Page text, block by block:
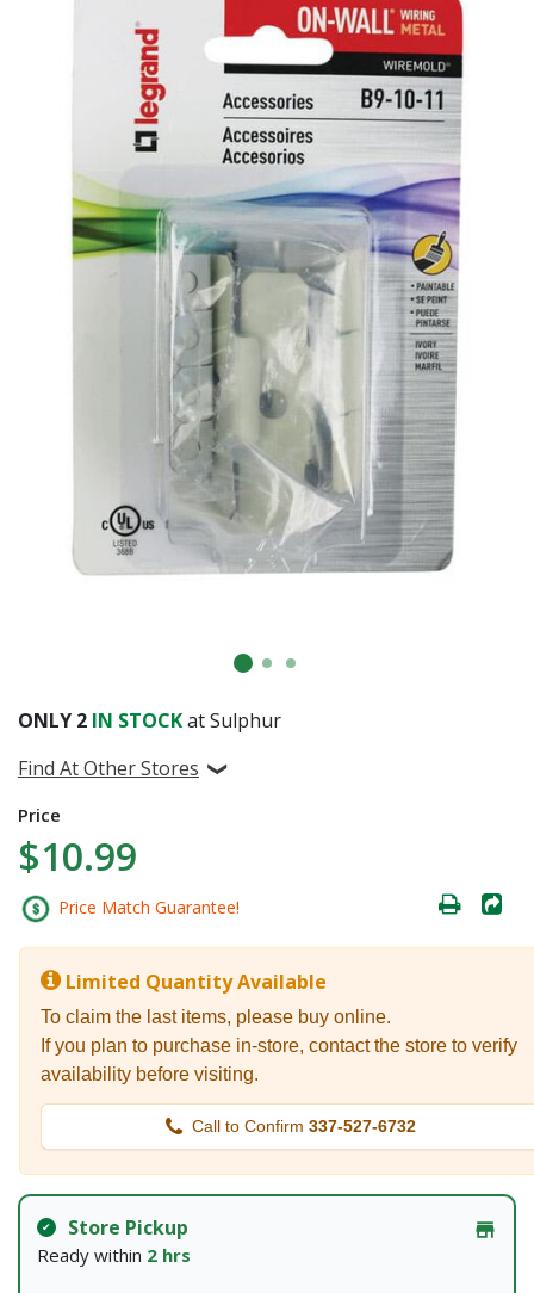
ONLY 2 IN STOCKat Sulphur
Find At Other Stores
Price
$10.99
Price Match Guarantee!
Limited Quantity Available
To claim the last items, please buy online.
If you plan to purchase in-store, contact the store to verify
availability before visiting.
Call to Confirm 337-527-6732
Store Pickup
Ready within 2 hrs
Already have an account?Sign In